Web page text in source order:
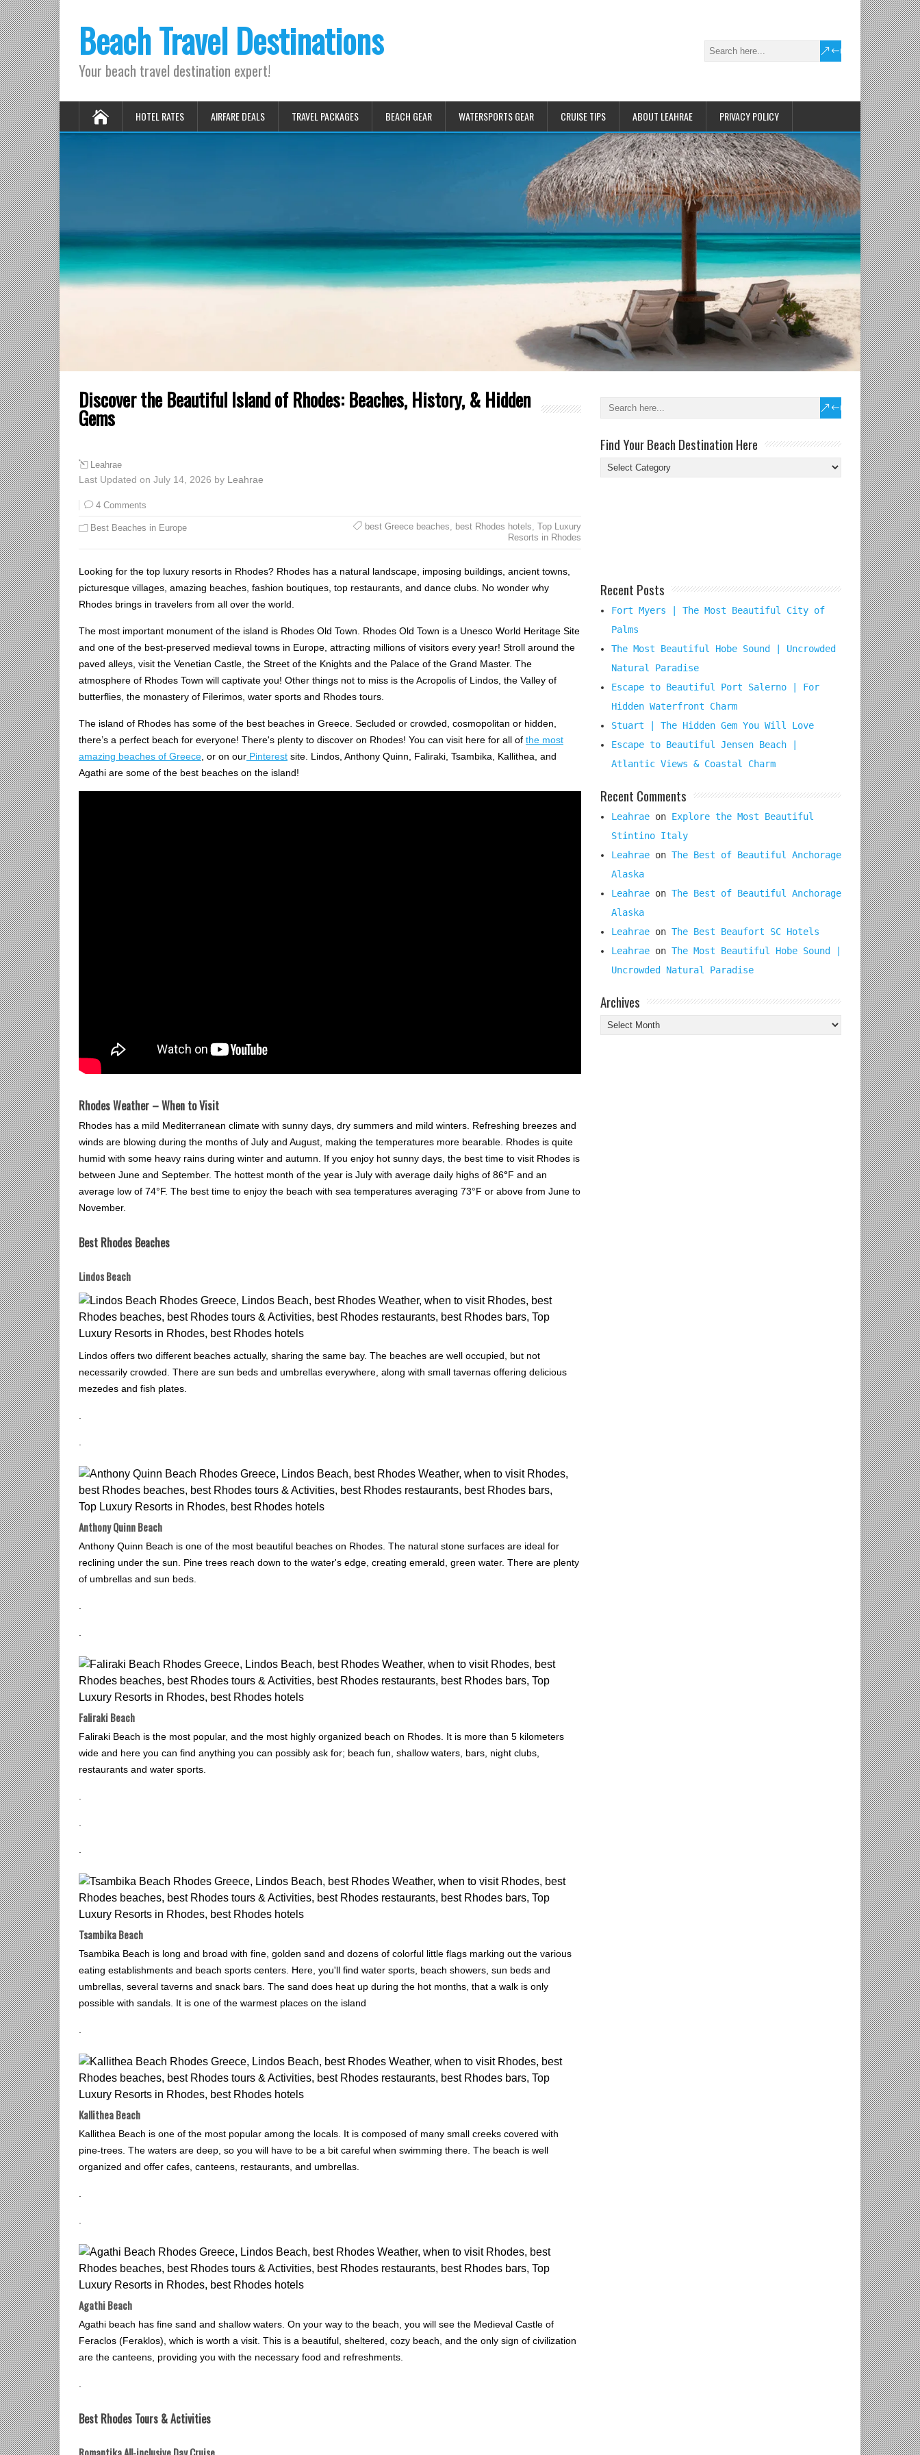
Beach Travel Destinations
Your beach travel destination expert!
HOTEL RATES AIRFARE DEALS TRAVEL PACKAGES BEACH GEAR WATERSPORTS GEAR CRUISE TIPS ABOUT LEAHRAE PRIVACY POLICY
Discover the Beautiful Island of Rhodes: Beaches, History, & Hidden
Gems
Leahrae
Last Updated on July 14, 2026 by Leahrae
4 Comments
Best Beaches in Europe best Greece beaches best Rhodes hotels Top Luxury
Resorts in Rhodes
Looking for the top luxury resorts in Rhodes? Rhodes has a natural landscape, imposing buildings, ancient towns,
picturesque villages, amazing beaches, fashion boutiques, top restaurants, and dance clubs. No wonder why
Rhodes brings in travelers from all over the world.
The most important monument of the island is Rhodes Old Town. Rhodes Old Town is a Unesco World Heritage Site
and one of the best-preserved medieval towns in Europe, attracting millions of visitors every year! Stroll around the
paved alleys, visit the Venetian Castle, the Street of the Knights and the Palace of the Grand Master. The
atmosphere of Rhodes Town will captivate you! Other things not to miss is the Acropolis of Lindos, the Valley of
butterflies, the monastery of Filerimos, water sports and Rhodes tours.
The island of Rhodes has some of the best beaches in Greece. Secluded or crowded, cosmopolitan or hidden,
there’s a perfect beach for everyone! There's plenty to discover on Rhodes! You can visit here for all of the most
amazing beaches of Greece , or on our Pinterest site. Lindos, Anthony Quinn, Faliraki, Tsambika, Kallithea, and
Agathi are some of the best beaches on the island!
Rhodes Weather – When to Visit
Rhodes has a mild Mediterranean climate with sunny days, dry summers and mild winters. Refreshing breezes and
winds are blowing during the months of July and August, making the temperatures more bearable. Rhodes is quite
humid with some heavy rains during winter and autumn. If you enjoy hot sunny days, the best time to visit Rhodes is
between June and September. The hottest month of the year is July with average daily highs of 86°F and an
average low of 74°F. The best time to enjoy the beach with sea temperatures averaging 73°F or above from June to
November.
Best Rhodes Beaches
Lindos Beach
Lindos offers two different beaches actually, sharing the same bay. The beaches are well occupied, but not
necessarily crowded. There are sun beds and umbrellas everywhere, along with small tavernas offering delicious
mezedes and fish plates.
Anthony Quinn Beach
Anthony Quinn Beach is one of the most beautiful beaches on Rhodes. The natural stone surfaces are ideal for
reclining under the sun. Pine trees reach down to the water's edge, creating emerald, green water. There are plenty
of umbrellas and sun beds.
Faliraki Beach
Faliraki Beach is the most popular, and the most highly organized beach on Rhodes. It is more than 5 kilometers
wide and here you can find anything you can possibly ask for; beach fun, shallow waters, bars, night clubs,
restaurants and water sports.
Tsambika Beach
Tsambika Beach is long and broad with fine, golden sand and dozens of colorful little flags marking out the various
eating establishments and beach sports centers. Here, you'll find water sports, beach showers, sun beds and
umbrellas, several taverns and snack bars. The sand does heat up during the hot months, that a walk is only
possible with sandals. It is one of the warmest places on the island
Kallithea Beach
Kallithea Beach is one of the most popular among the locals. It is composed of many small creeks covered with
pine-trees. The waters are deep, so you will have to be a bit careful when swimming there. The beach is well
organized and offer cafes, canteens, restaurants, and umbrellas.
Agathi Beach
Agathi beach has fine sand and shallow waters. On your way to the beach, you will see the Medieval Castle of
Feraclos (Feraklos), which is worth a visit. This is a beautiful, sheltered, cozy beach, and the only sign of civilization
are the canteens, providing you with the necessary food and refreshments.
Best Rhodes Tours & Activities
Find Your Beach Destination Here
Find
Your
Recent Posts
Fort Myers | The Most Beautiful City of
Palms
The Most Beautiful Hobe Sound | Uncrowded
Natural Paradise
Escape to Beautiful Port Salerno | For
Hidden Waterfront Charm
Stuart | The Hidden Gem You Will Love
Escape to Beautiful Jensen Beach |
Atlantic Views & Coastal Charm
Recent Comments
Leahrae on Explore the Most Beautiful
Stintino Italy
Leahrae on The Best of Beautiful Anchorage
Alaska
Leahrae on The Best of Beautiful Anchorage
Alaska
Leahrae on The Best Beaufort SC Hotels
Leahrae on The Most Beautiful Hobe Sound |
Uncrowded Natural Paradise
Archives
Archives